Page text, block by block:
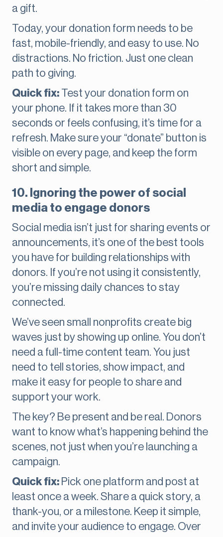
a gift.
Today, your donation form needs to be
fast, mobile-friendly, and easy to use. No
distractions. No friction. Just one clean
path to giving.
Quick fix: Test your donation form on
your phone. If it takes more than 30
seconds or feels confusing, it’s time for a
refresh. Make sure your “donate” button is
visible on every page, and keep the form
short and simple.
10. Ignoring the power of social
media to engage donors
Social media isn’t just for sharing events or
announcements, it’s one of the best tools
you have for building relationships with
donors. If you’re not using it consistently,
you’re missing daily chances to stay
connected.
We’ve seen small nonprofits create big
waves just by showing up online. You don’t
need a full-time content team. You just
need to tell stories, show impact, and
make it easy for people to share and
support your work.
The key? Be present and be real. Donors
want to know what’s happening behind the
scenes, not just when you’re launching a
campaign.
Quick fix: Pick one platform and post at
least once a week. Share a quick story, a
thank-you, or a milestone. Keep it simple,
and invite your audience to engage. Over